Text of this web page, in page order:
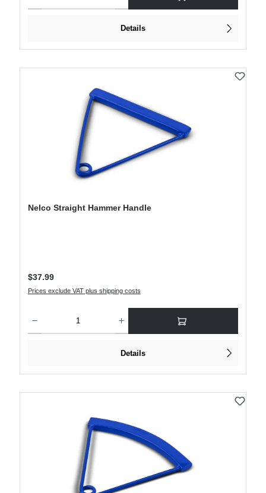
Details
Nelco Straight Hammer Handle
Regular price:
$37.99
Prices exclude VAT plus shipping costs
Details